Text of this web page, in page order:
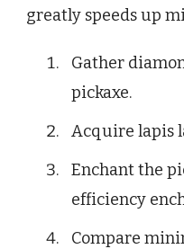
greatly speeds up
Gather
pickaxe.
Acquire lapis
Enchant the
efficiency
Compare